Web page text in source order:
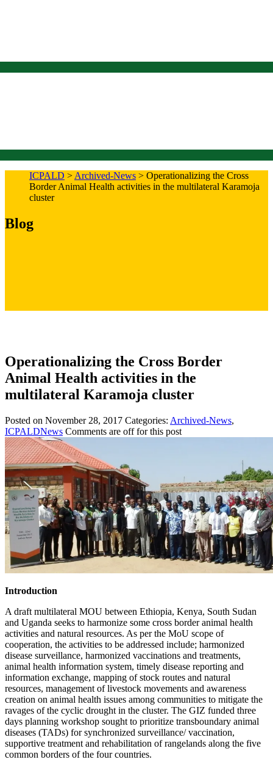
ICPALD > Archived-News > Operationalizing the Cross
Border Animal Health activities in the multilateral Karamoja
cluster
Blog
Operationalizing the Cross Border
Animal Health activities in the
multilateral Karamoja cluster
Posted on November 28, 2017 Categories: Archived-News,
ICPALDNews Comments are off for this post
Introduction
A draft multilateral MOU between Ethiopia, Kenya, South Sudan
and Uganda seeks to harmonize some cross border animal health
activities and natural resources. As per the MoU scope of
cooperation, the activities to be addressed include; harmonized
disease surveillance, harmonized vaccinations and treatments,
animal health information system, timely disease reporting and
information exchange, mapping of stock routes and natural
resources, management of livestock movements and awareness
creation on animal health issues among communities to mitigate the
ravages of the cyclic drought in the cluster. The GIZ funded three
days planning workshop sought to prioritize transboundary animal
diseases (TADs) for synchronized surveillance/ vaccination,
supportive treatment and rehabilitation of rangelands along the five
common borders of the four countries.